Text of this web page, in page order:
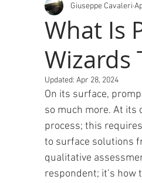
Market Research My
Clean The Air Davos
Research & Analysis
Merch Design
What Is
Wizards
Giuseppe Cavaleri
Updated: Apr 28, 2024
On its surface,
so much more. At its
process; this
to surface solutions
qualitative
respondent; it’s